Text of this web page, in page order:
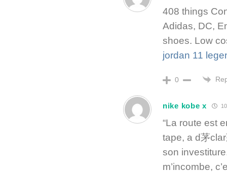
408 things
Adidas, DC,
shoes. Low
jordan 11
0
nike kobe x
“La route est
tape, a d茅
son
m’incombe,